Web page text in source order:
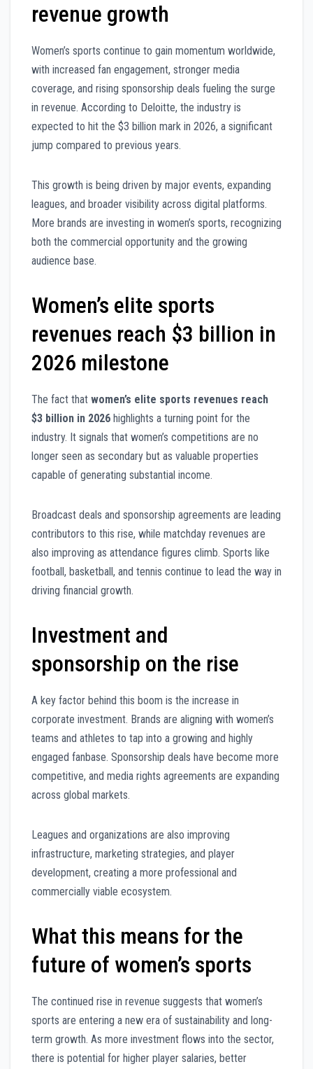
revenue growth
Women’s sports continue to gain momentum worldwide,
with increased fan engagement, stronger media
coverage, and rising sponsorship deals fueling the surge
in revenue. According to Deloitte, the industry is
expected to hit the $3 billion mark in 2026, a significant
jump compared to previous years.
This growth is being driven by major events, expanding
leagues, and broader visibility across digital platforms.
More brands are investing in women’s sports, recognizing
both the commercial opportunity and the growing
audience base.
Women’s elite sports
revenues reach $3 billion in
2026 milestone
The fact that women’s elite sports revenues reach
$3 billion in 2026 highlights a turning point for the
industry. It signals that women’s competitions are no
longer seen as secondary but as valuable properties
capable of generating substantial income.
Broadcast deals and sponsorship agreements are leading
contributors to this rise, while matchday revenues are
also improving as attendance figures climb. Sports like
football, basketball, and tennis continue to lead the way in
driving financial growth.
Investment and
sponsorship on the rise
A key factor behind this boom is the increase in
corporate investment. Brands are aligning with women’s
teams and athletes to tap into a growing and highly
engaged fanbase. Sponsorship deals have become more
competitive, and media rights agreements are expanding
across global markets.
Leagues and organizations are also improving
infrastructure, marketing strategies, and player
development, creating a more professional and
commercially viable ecosystem.
What this means for the
future of women’s sports
The continued rise in revenue suggests that women’s
sports are entering a new era of sustainability and long-
term growth. As more investment flows into the sector,
there is potential for higher player salaries, better